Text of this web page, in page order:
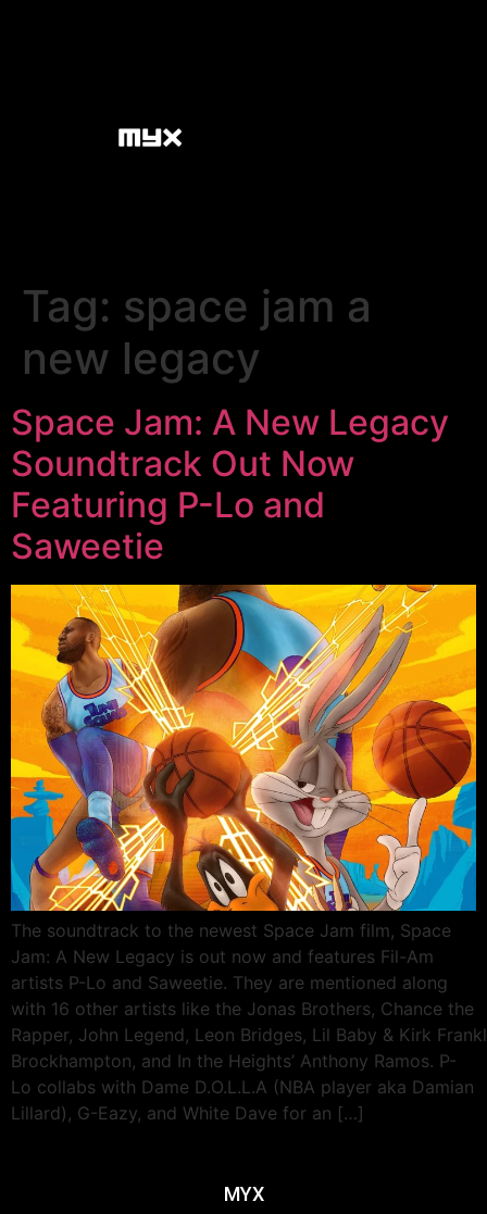
Tag: space jam a
new legacy
Space Jam: A New Legacy
Soundtrack Out Now
Featuring P-Lo and
Saweetie
The soundtrack to the newest Space Jam film, Space
Jam: A New Legacy is out now and features Fil-Am
artists P-Lo and Saweetie. They are mentioned along
with 16 other artists like the Jonas Brothers, Chance the
Rapper, John Legend, Leon Bridges, Lil Baby & Kirk
Brockhampton, and In the Heights’ Anthony Ramos. P-
Lo collabs with Dame D.O.L.L.A (NBA player aka Damian
Lillard), G-Eazy, and White Dave for an […]
MYX